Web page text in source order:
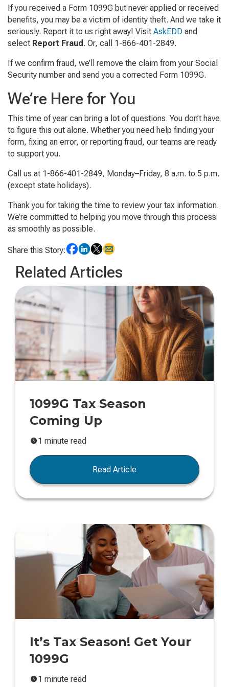
If you received a Form 1099G but never applied or received
benefits, you may be a victim of identity theft. And we take it
seriously. Report it to us right away! Visit AskEDD and
select Report Fraud . Or, call 1-866-401-2849.
If we confirm fraud, we’ll remove the claim from your Social
Security number and send you a corrected Form 1099G.
We’re Here for You
This time of year can bring a lot of questions. You don’t have
to figure this out alone. Whether you need help finding your
form, fixing an error, or reporting fraud, our teams are ready
to support you.
Call us at 1-866-401-2849, Monday–Friday, 8 a.m. to 5 p.m.
(except state holidays).
Thank you for taking the time to review your tax information.
We’re committed to helping you move through this process
as smoothly as possible.
Share this Story:
Related Articles
1099G Tax Season
Coming Up
1 minute read
Read Article
It’s Tax Season! Get Your
1099G
1 minute read